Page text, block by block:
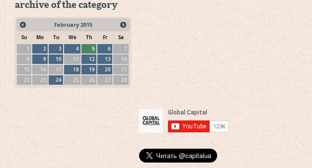
archive of the category
February 2015
Su Mo Tu We Th Fr
Sa
1
2 3 4 5 6
7
8
9 10 11 12 13
14
15
16 17 18 19 20
21
22
23 24 25 26 27 28